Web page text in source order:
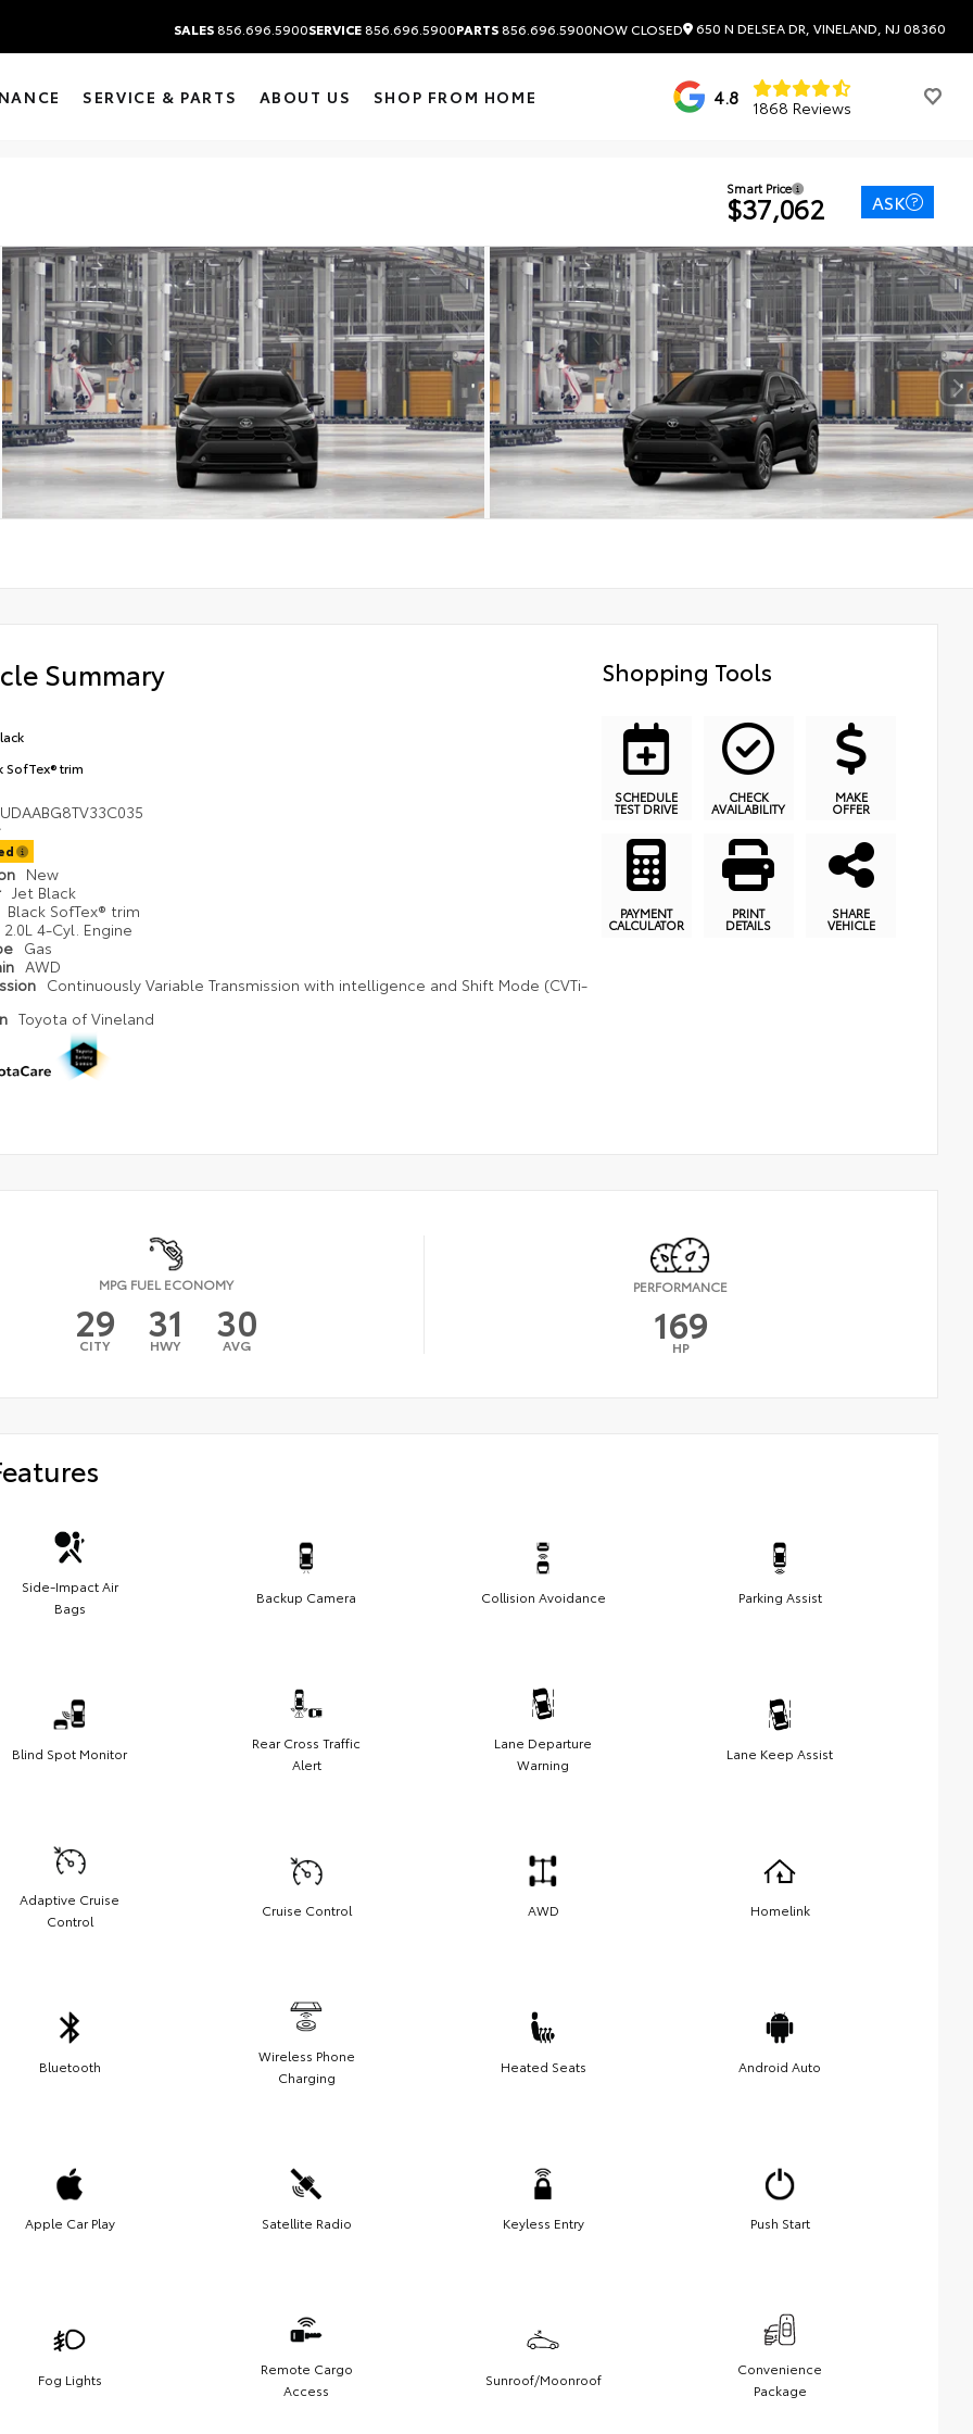
SALES856.696.5900SERVICE856.696.5900PARTS856.696.5900NOW CLOSED 650 N DELSEA DR, VINELAND, NJ 08360
SERVICE & PARTS ABOUT US SHOP FROM HOME 4.8 1868 Reviews
Smart Price
$37,062 ASK
Summary
SofTex® trim
New
Jet Black
Black SofTex® trim
2.0L 4-Cyl. Engine
Gas
AWD
Continuously Variable Transmission with intelligence and Shift Mode (CVTi-
Toyota of Vineland
Shopping Tools
SCHEDULE
TEST DRIVE
CHECK
AVAILABILITY
MAKE
OFFER
PAYMENT
CALCULATOR
PRINT
DETAILS
SHARE
VEHICLE
MPG FUEL ECONOMY
29
CITY 31
HWY 30
AVG
PERFORMANCE
169
HP
Side-Impact Air
Bags
Backup Camera Collision Avoidance Parking Assist
Blind Spot Monitor
Rear Cross Traffic
Alert
Lane Departure
Warning
Lane Keep Assist
Adaptive Cruise
Control
Cruise Control AWD Homelink
Bluetooth
Wireless Phone
Charging
Heated Seats Android Auto
Apple Car Play Satellite Radio Keyless Entry Push Start
Fog Lights
Remote Cargo
Access
Sunroof/Moonroof
Convenience
Package